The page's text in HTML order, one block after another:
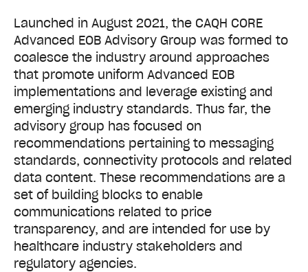
Launched in August 2021, the CAQH CORE
Advanced EOB Advisory Group was formed to
coalesce the industry around approaches
that promote uniform Advanced EOB
implementations and leverage existing and
emerging industry standards. Thus far, the
advisory group has focused on
recommendations pertaining to messaging
standards, connectivity protocols and related
data content. These recommendations are a
set of building blocks to enable
communications related to price
transparency, and are intended for use by
healthcare industry stakeholders and
regulatory agencies.